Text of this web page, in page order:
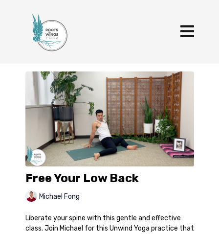
Free Your Low Back
Michael Fong
Liberate your spine with this gentle and effective
class. Join Michael for this Unwind Yoga practice that